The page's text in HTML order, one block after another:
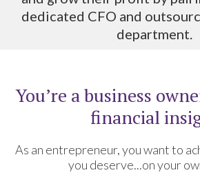
dedicated CFO and
department.
You’re a business
financial
As an entrepreneur, you want to
you deserve...on your